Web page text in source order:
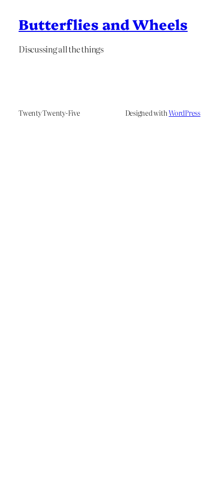
Butterflies and Wheels
Discussing all the things
Twenty Twenty-Five Designed withWordPress